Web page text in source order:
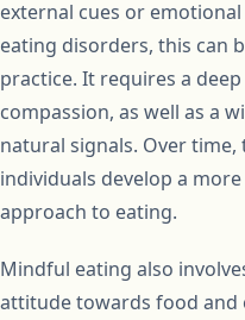
external cues or
eating disorders, this can
practice. It requires a
compassion, as well as a
natural signals. Over
individuals develop a
approach to eating.
Mindful eating also
attitude towards food and